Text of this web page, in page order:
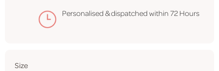
Personalised & dispatched within 72 Hours
Size